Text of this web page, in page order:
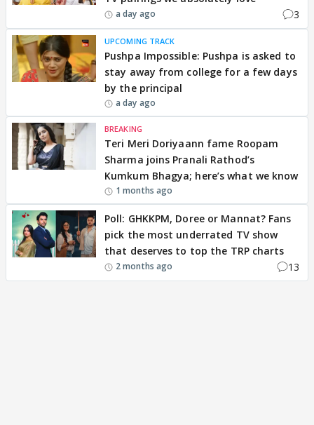
a day ago 3
UPCOMING TRACK
Pushpa Impossible: Pushpa is asked to
stay away from college for a few days
by the principal
a day ago
BREAKING
Teri Meri Doriyaann fame Roopam
Sharma joins Pranali Rathod’s
Kumkum Bhagya; here’s what we know
1 months ago
Poll: GHKKPM, Doree or Mannat? Fans
pick the most underrated TV show
that deserves to top the TRP charts
2 months ago 13